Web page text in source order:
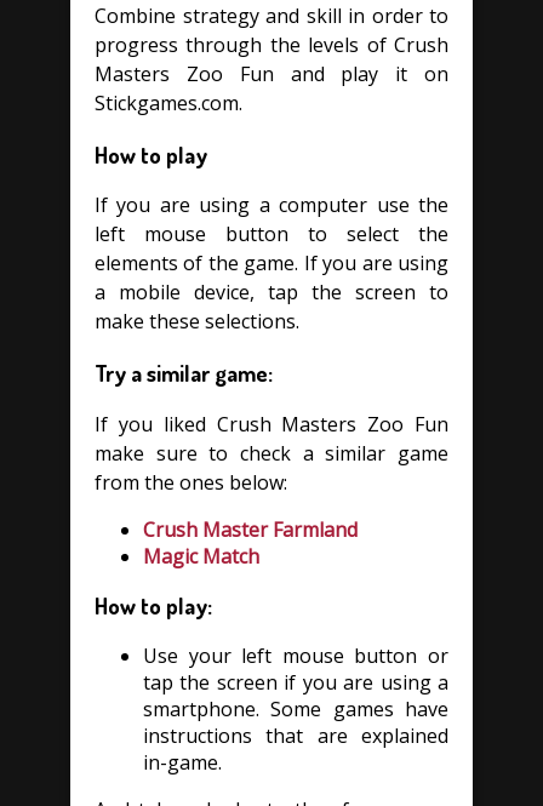
Combine strategy and skill in order to
progress through the levels of Crush
Masters Zoo Fun and play it on
Stickgames.com.
How to play
If you are using a computer use the
left mouse button to select the
elements of the game. If you are using
a mobile device, tap the screen to
make these selections.
Try a similar game:
If you liked Crush Masters Zoo Fun
make sure to check a similar game
from the ones below:
Crush Master Farmland
Magic Match
How to play:
Use your left mouse button or
tap the screen if you are using a
smartphone. Some games have
instructions that are explained
in-game.